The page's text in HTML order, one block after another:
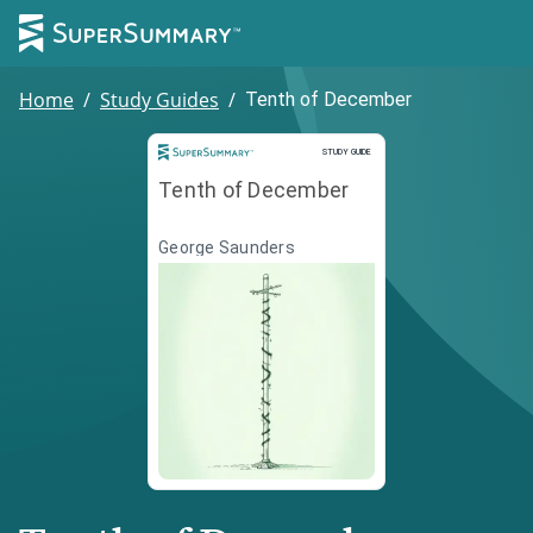
Home / Study Guides / Tenth of December
STUDY GUIDE
Study Guide
Tenth of December
George Saunders